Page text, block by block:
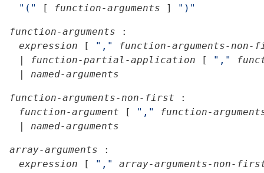
"("
[ function-arguments ] ")"
function-arguments
:
expression
[ ","
function-arguments-
|
function-partial-application [ ","
|
named-arguments
function-arguments-non-first
:
function-argument
[ ","
function-
|
named-arguments
array-arguments
:
expression
[ "," array-arguments-non-